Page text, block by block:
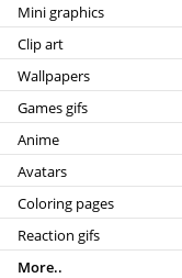
Mini graphics
Clip art
Wallpapers
Games gifs
Anime
Avatars
Coloring pages
Reaction gifs
More..